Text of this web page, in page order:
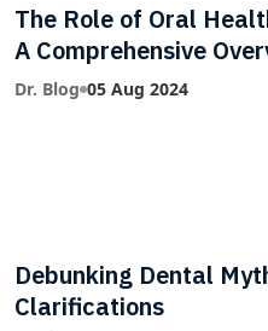
The Role of Oral
A Comprehensive
Dr. Blog 05 Aug 2024
Debunking Dental
Clarifications